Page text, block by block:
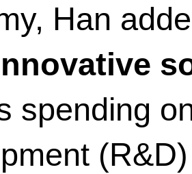
Han
spending